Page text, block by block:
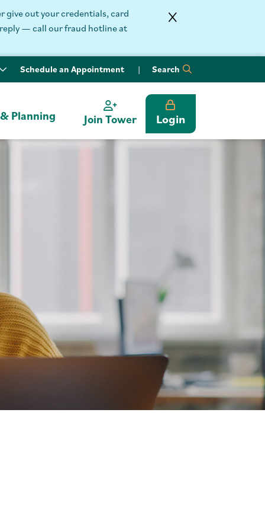
give out your credentials, card
— call our fraud hotline at
Schedule an Appointment Search
Planning Join Tower Login